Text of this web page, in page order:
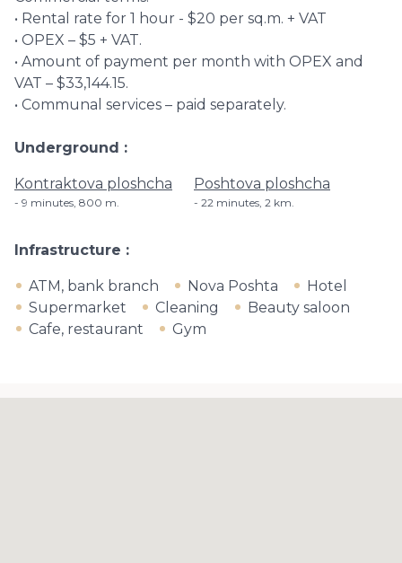
• Rental rate for 1 hour - $20 per sq.m. + VAT
• OPEX – $5 + VAT.
• Amount of payment per month with OPEX and
VAT – $33,144.15.
• Communal services – paid separately.
Underground
Kontraktova ploshcha
9 minutes, ​800 m.
Poshtova ploshcha
22 minutes, 2 km.
Infrastructure
ATM, bank branch Nova Poshta
Hotel
Supermarket
Cleaning
Beauty saloon
Cafe, restaurant
Gym